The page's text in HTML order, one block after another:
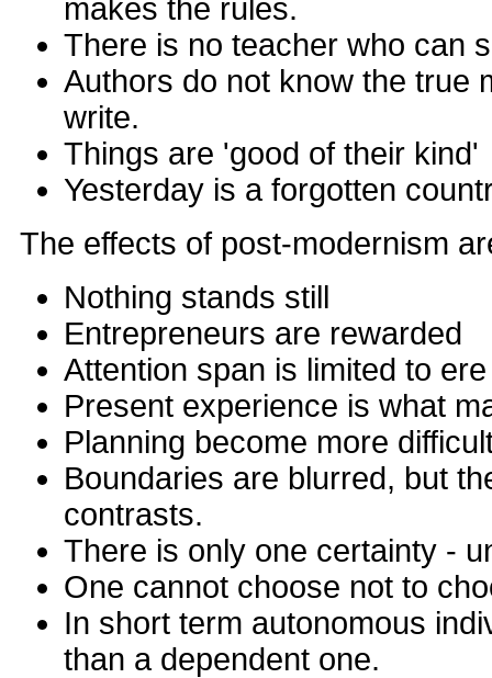
makes the rules.
There is no teacher who can
Authors do not know the true
write.
Things are 'good of their kind'
Yesterday is a forgotten
The effects of post-modernism
Nothing stands still
Entrepreneurs are rewarded
Attention span is limited to
Present experience is what
Planning become more
Boundaries are blurred, but
contrasts.
There is only one certainty -
One cannot choose not to
In short term autonomous
than a dependent one.